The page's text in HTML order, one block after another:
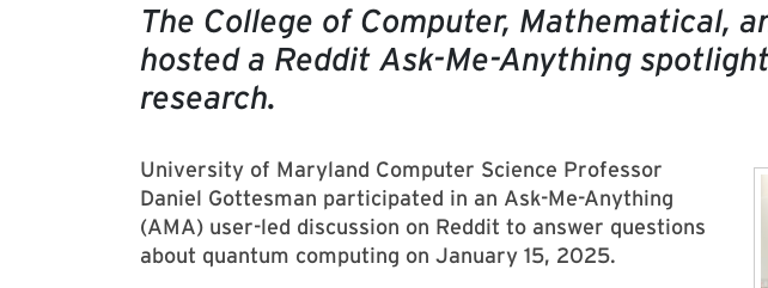
The College of Computer, Mathematical,
hosted a Reddit Ask-Me-Anything
research.
University of Maryland Computer Science Professor
Daniel Gottesman participated in an Ask-Me-Anything
(AMA) user-led discussion on Reddit to answer questions
about quantum computing on January 15, 2025.